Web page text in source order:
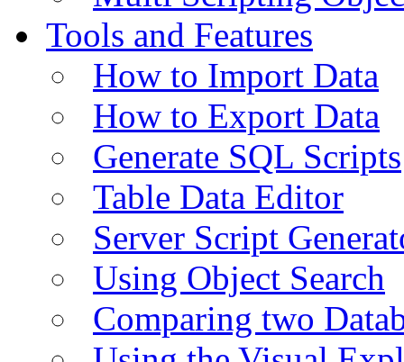
Tools and Features
How to Import Data
How to Export Data
Generate SQL Scripts
Table Data Editor
Server Script
Using Object Search
Comparing two